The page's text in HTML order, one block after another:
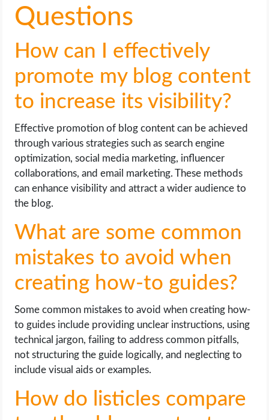
Questions
How can I effectively
promote my blog content
to increase its visibility?
Effective promotion of blog content can be achieved
through various strategies such as search engine
optimization, social media marketing, influencer
collaborations, and email marketing. These methods
can enhance visibility and attract a wider audience to
the blog.
What are some common
mistakes to avoid when
creating how-to guides?
Some common mistakes to avoid when creating how-
to guides include providing unclear instructions, using
technical jargon, failing to address common pitfalls,
not structuring the guide logically, and neglecting to
include visual aids or examples.
How do listicles compare